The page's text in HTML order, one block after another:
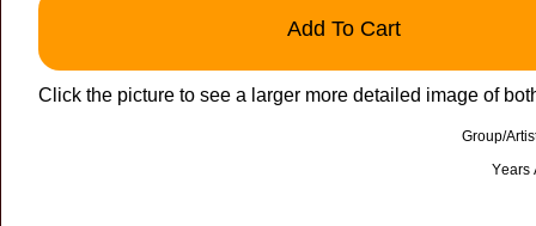
Add To Cart
Click the picture to see a larger more detailed image of
Group/
Years